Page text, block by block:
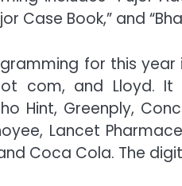
Case Book,” and
for this year
com, and Lloyd.
Hint, Greenply,
Lancet
Coca Cola. The